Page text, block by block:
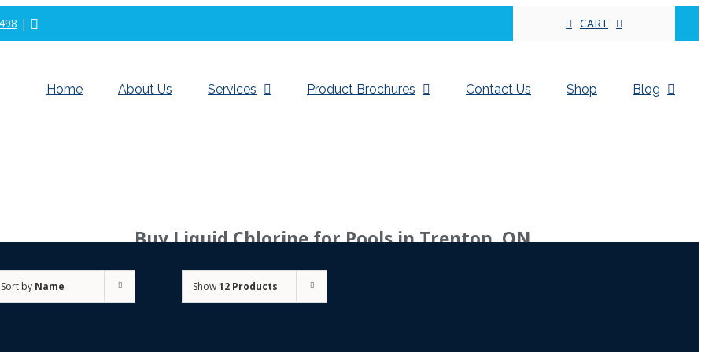
| CART
Home About Us Services Product Brochures Contact Us Shop Blog
Buy Liquid Chlorine for Pools in Trenton, ON
Sort by Name Show12 Products